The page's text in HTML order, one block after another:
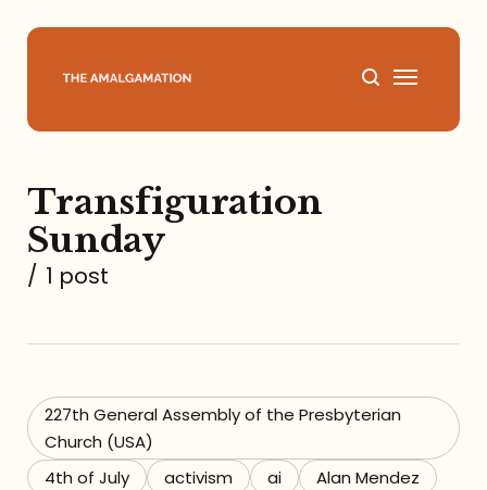
About
Podcast
Speaking
Media
Transfiguration
Sunday
/ 1 post
227th General Assembly of the Presbyterian
Church (USA)
4th of July
activism ai
Alan Mendez